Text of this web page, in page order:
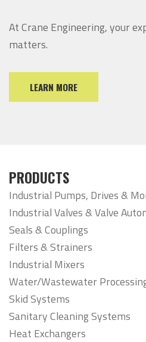
At Crane Engineering, your
matters.
LEARN MORE
PRODUCTS
Industrial Pumps, Drives &
Industrial Valves & Valve
Seals & Couplings
Filters & Strainers
Industrial Mixers
Water/Wastewater
Skid Systems
Sanitary Cleaning Systems
Heat Exchangers